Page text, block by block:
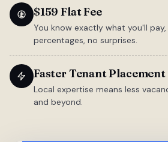
$159 Flat Fee
You know exactly what you'll
percentages, no surprises.
Faster Tenant Placement
Local expertise means less
and beyond.